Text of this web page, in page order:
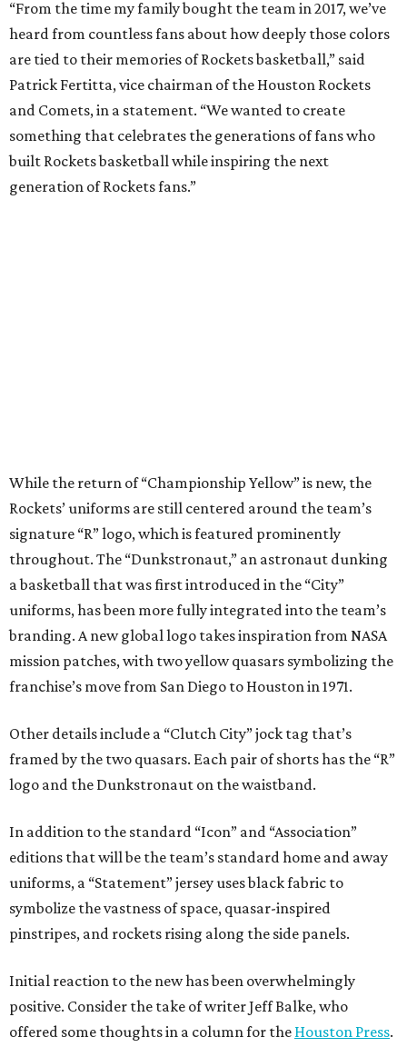
“From the time my family bought the team in 2017, we’ve
heard from countless fans about how deeply those colors
are tied to their memories of Rockets basketball,” said
Patrick Fertitta, vice chairman of the Houston Rockets
and Comets, in a statement. “We wanted to create
something that celebrates the generations of fans who
built Rockets basketball while inspiring the next
generation of Rockets fans.”
While the return of “Championship Yellow” is new, the
Rockets’ uniforms are still centered around the team’s
signature “R” logo, which is featured prominently
throughout. The “Dunkstronaut,” an astronaut dunking
a basketball that was first introduced in the “City”
uniforms, has been more fully integrated into the team’s
branding. A new global logo takes inspiration from NASA
mission patches, with two yellow quasars symbolizing the
franchise’s move from San Diego to Houston in 1971.
Other details include a “Clutch City” jock tag that’s
framed by the two quasars. Each pair of shorts has the “R”
logo and the Dunkstronaut on the waistband.
In addition to the standard “Icon” and “Association”
editions that will be the team’s standard home and away
uniforms, a “Statement” jersey uses black fabric to
symbolize the vastness of space, quasar-inspired
pinstripes, and rockets rising along the side panels.
Initial reaction to the new has been overwhelmingly
positive. Consider the take of writer Jeff Balke, who
offered some thoughts in a column for the Houston Press.